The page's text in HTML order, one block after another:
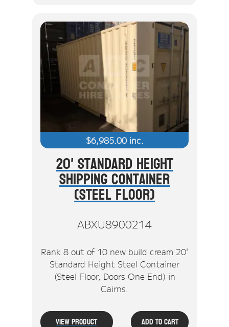
$6,985.00inc.
20' Standard Height
Shipping Container
(Steel Floor)
ABXU8900214
Rank 8 out of 10 new build cream 20'
Standard Height Steel Container
(Steel Floor, Doors One End) in
Cairns.
View Product Add To Cart